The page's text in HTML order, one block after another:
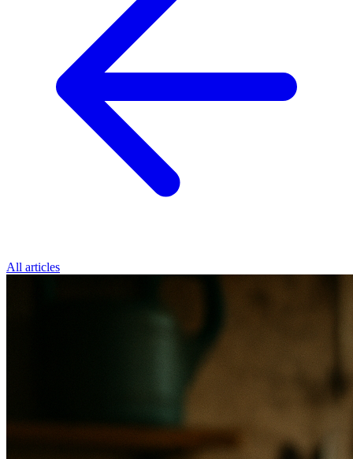
All articles